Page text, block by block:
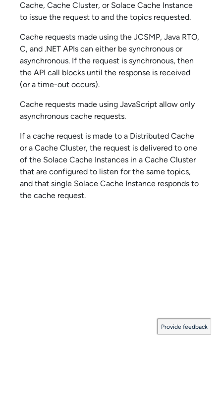
Cache, Cache Cluster, or Solace Cache Instance
to issue the request to and the topics requested.
Cache requests made using the JCSMP, Java RTO,
C, and .NET APIs can either be synchronous or
asynchronous. If the request is synchronous, then
the API call blocks until the response is received
(or a time-out occurs).
Cache requests made using JavaScript allow only
asynchronous cache requests.
If a cache request is made to a Distributed Cache
or a Cache Cluster, the request is delivered to one
of the Solace Cache Instances in a Cache Cluster
that are configured to listen for the same topics,
and that single Solace Cache Instance responds to
the cache request.
Provide feedback